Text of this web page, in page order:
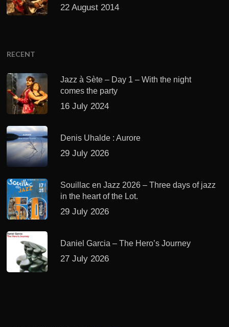
22 August 2014
RECENT
Jazz à Sète – Day 1 – With the night
comes the party
16 July 2024
Denis Uhalde : Aurore
29 July 2026
Souillac en Jazz 2026 – Three days of jazz
in the heart of the Lot.
29 July 2026
Daniel Garcia – The Hero’s Journey
27 July 2026